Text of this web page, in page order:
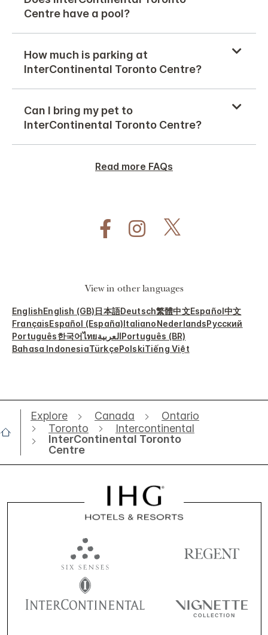
Centre have a pool?
How much is parking at
InterContinental Toronto Centre?
Can I bring my pet to
InterContinental Toronto Centre?
Read more FAQs
View in other languages
EnglishEnglish (GB)日本語Deutsch繁體中文Español中文
FrançaisEspañol (España)ItalianoNederlandsРусский
Português한국어ไทยالعربيةPortuguês (BR)
Bahasa IndonesiaTürkçePolskiTiếng Việt
Explore Canada
Ontario
Toronto
Intercontinental
InterContinental Toronto
Centre